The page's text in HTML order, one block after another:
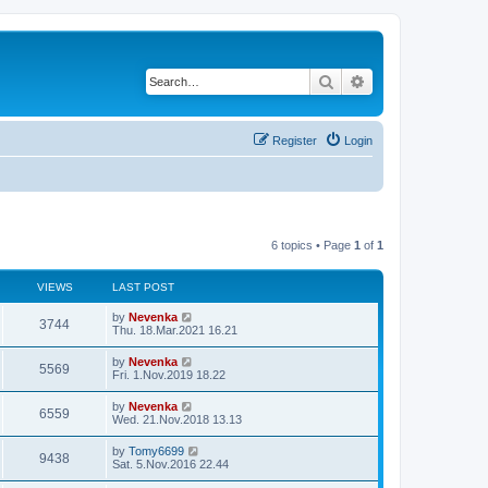
Search
Login
Register
6 topics • Page 1 of 1
VIEWS LAST POST
3744 by Nevenka
Thu. 18.Mar.2021 16.21
5569 by Nevenka
Fri. 1.Nov.2019 18.22
6559 by Nevenka
Wed. 21.Nov.2018 13.13
9438 by Tomy6699
Sat. 5.Nov.2016 22.44